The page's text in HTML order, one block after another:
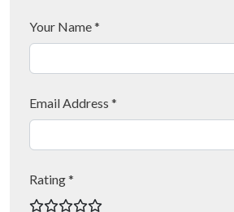
Your Name *
Email Address *
Rating *